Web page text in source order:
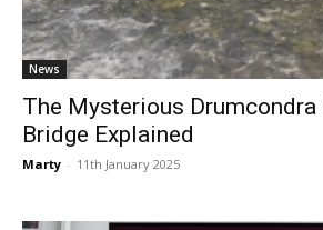
News
The Mysterious Drumcondra
Bridge Explained
Marty - 11th January 2025